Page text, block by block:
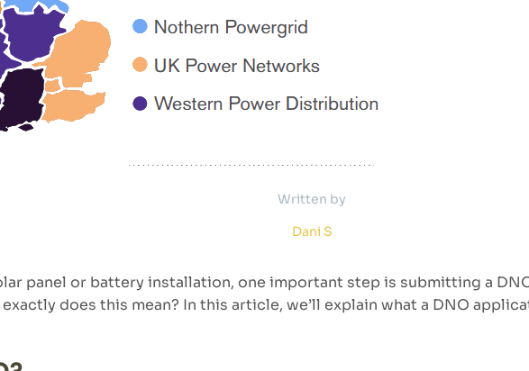
Written by
Dani S
panel or battery installation, one important step is submitting a
does this mean? In this article, we’ll explain what a DNO